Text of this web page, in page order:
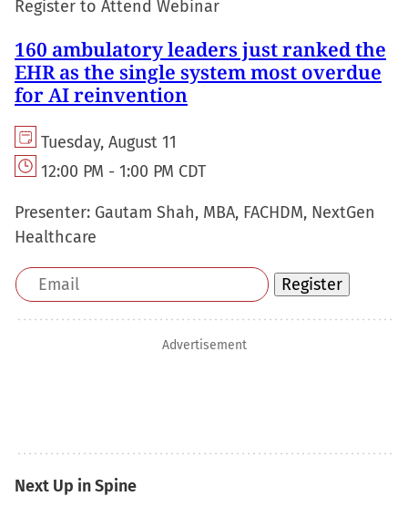
Register to Attend Webinar
160 ambulatory leaders just ranked the
EHR as the single system most overdue
for AI reinvention
Tuesday, August 11
12:00 PM - 1:00 PM CDT
Presenter: Gautam Shah, MBA, FACHDM, NextGen
Healthcare
Email
address
Register
Advertisement
Next Up in Spine